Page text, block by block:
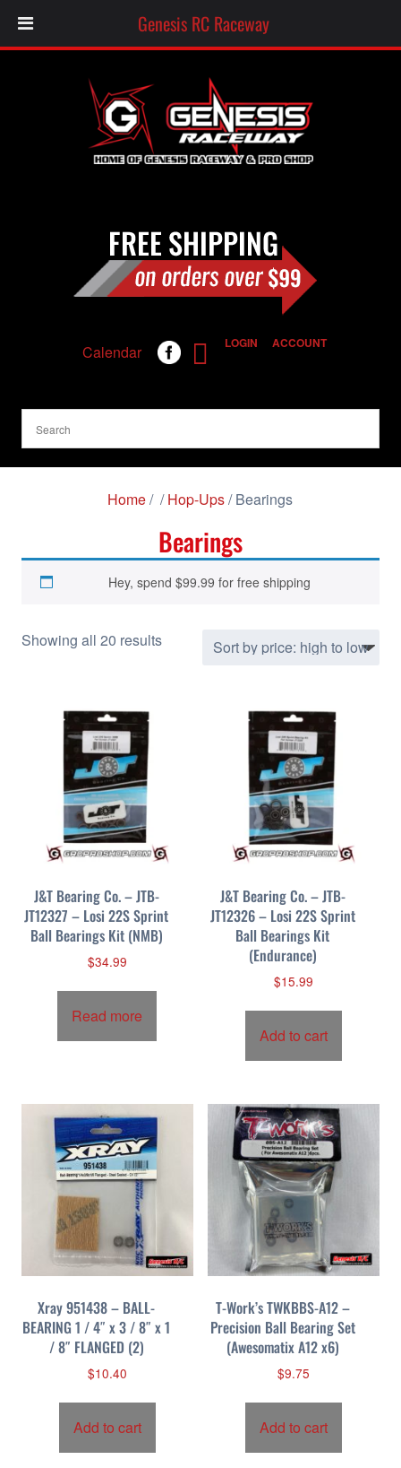
Genesis RC Raceway
Calendar LOGIN ACCOUNT
Home/ /Hop-Ups/ Bearings
Bearings
Hey, spend$99.99 for free shipping
Showing all 20 resultsS
i
:
h
J&T Bearing Co. – JTB-
JT12327 – Losi 22S Sprint
Ball Bearings Kit (NMB)
$34.99
Read more
J&T Bearing Co. – JTB-
JT12326 – Losi 22S Sprint
Ball Bearings Kit
(Endurance)
$15.99
Add to cart
Xray 951438 – BALL-
BEARING 1 / 4″ x 3 / 8″ x 1
/ 8″ FLANGED (2)
$10.40
Add to cart
T-Work’s TWKBBS-A12 –
Precision Ball Bearing Set
(Awesomatix A12 x6)
$9.75
Add to cart